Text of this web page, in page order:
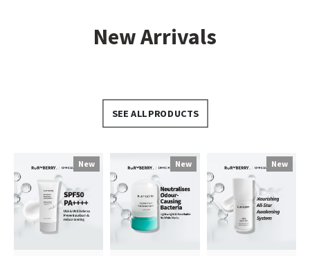
New Arrivals
SEE ALL PRODUCTS
New New New